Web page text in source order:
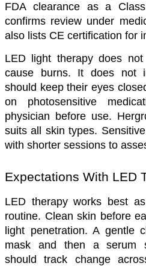
FDA clearance as a
confirms review under
also lists CE certification for
LED light therapy does
cause burns. It does not
should keep their eyes
on photosensitive
physician before use.
suits all skin types.
with shorter sessions to
Expectations With LED
LED therapy works best
routine. Clean skin before
light penetration. A gentle
mask and then a serum
should track change